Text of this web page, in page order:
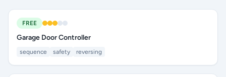
FREE
Garage Door Controller
sequence safety reversing